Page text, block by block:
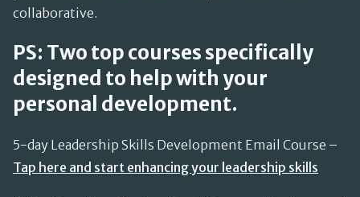
collaborative.
PS: Two top courses specifically
designed to help with your
personal development.
5-day Leadership Skills Development Email Course –
Tap here and start enhancing your leadership skills